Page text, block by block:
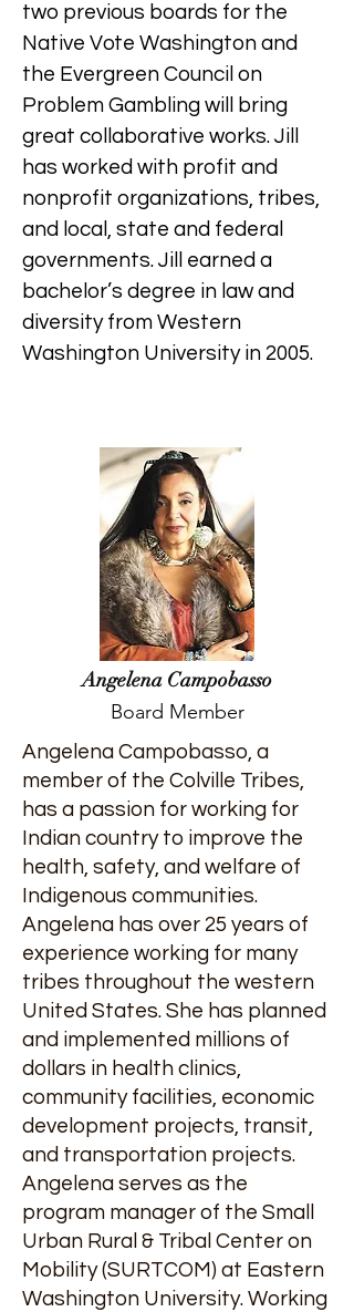
two previous boards for the
Native Vote Washington and
the Evergreen Council on
Problem Gambling will bring
great collaborative works. Jill
has worked with profit and
nonprofit organizations, tribes,
and local, state and federal
governments. Jill earned a
bachelor’s degree in law and
diversity from Western
Washington University in 2005.
Angelena Campobasso
Board Member
Angelena Campobasso, a
member of the Colville Tribes,
has a passion for working for
Indian country to improve the
health, safety, and welfare of
Indigenous communities.
Angelena has over 25 years of
experience working for many
tribes throughout the western
United States. She has planned
and implemented millions of
dollars in health clinics,
community facilities, economic
development projects, transit,
and transportation projects.
Angelena serves as the
program manager of the Small
Urban Rural & Tribal Center on
Mobility (SURTCOM) at Eastern
Washington University. Working